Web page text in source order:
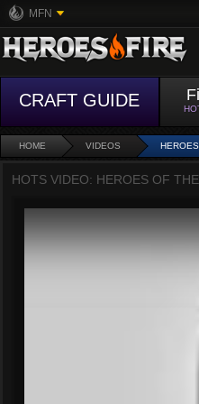
MFN
CRAFT GUIDE
HOME VIDEOS
HOTS VIDEO: HEROES OF